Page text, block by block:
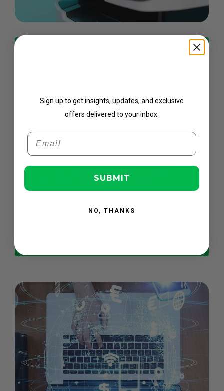
Sign up to get insights, updates, and exclusive
offers delivered to your inbox.
Email
SUBMIT
NO, THANKS